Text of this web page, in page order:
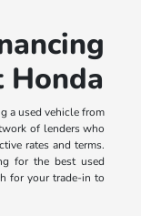
a used vehicle from
of lenders who
rates and terms.
for the best used
for your trade-in to